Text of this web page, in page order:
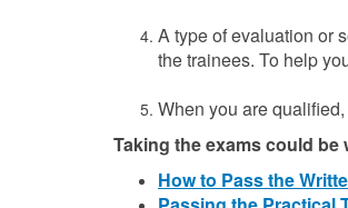
A type of evaluation or
the trainees. To help
When you are
Taking the exams could
How to Pass the